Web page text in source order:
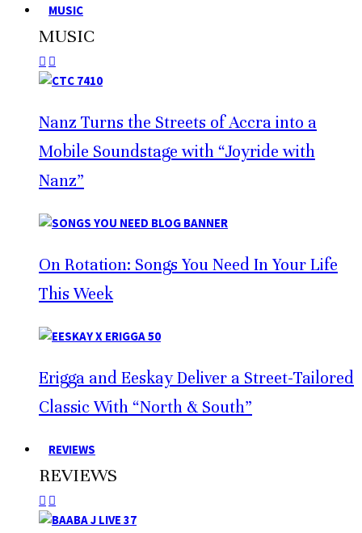
MUSIC
MUSIC
Nanz Turns the Streets of Accra into a
Mobile Soundstage with “Joyride with
Nanz”
On Rotation: Songs You Need In Your Life
This Week
Erigga and Eeskay Deliver a Street-Tailored
Classic With “North & South”
REVIEWS
REVIEWS